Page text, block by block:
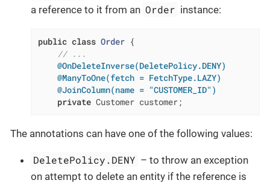
a reference to it from an Order instance:
public class Order {
// ...
@OnDeleteInverse(DeletePolicy.DENY)
@ManyToOne(fetch = FetchType.LAZY)
@JoinColumn(name = "CUSTOMER_ID")
private Customer customer;
The annotations can have one of the following values:
DeletePolicy.DENY – to throw an exception
on attempt to delete an entity if the reference is